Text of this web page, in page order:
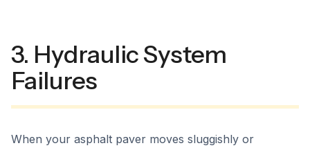
3. Hydraulic System
Failures
When your asphalt paver moves sluggishly or